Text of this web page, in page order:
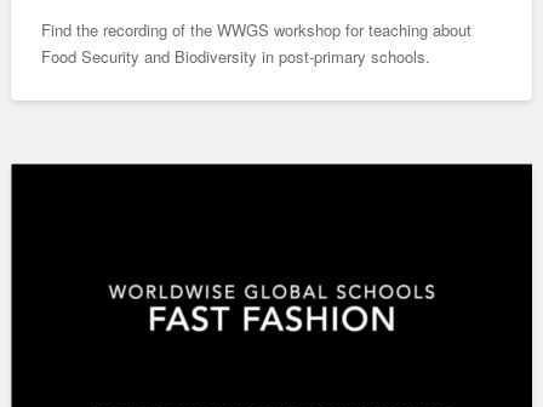
Find the recording of the WWGS workshop for teaching about
Food Security and Biodiversity in post-primary schools.